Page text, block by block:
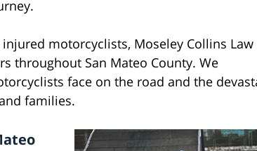
motorcyclists, Moseley Collins Law
throughout San Mateo County. We
face on the road and the
families.